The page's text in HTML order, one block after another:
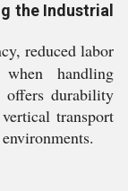
the Industrial
reduced labor
handling
offers durability
transport